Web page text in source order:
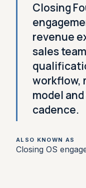
Closing
revenue
sales
workflow,
model
cadence.
ALSO KNOWN AS
Closing OS